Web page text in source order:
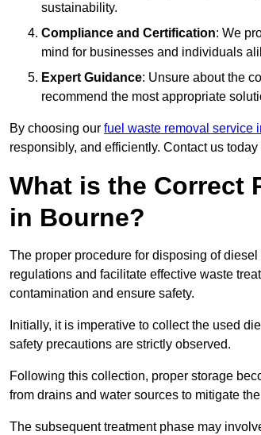
sustainability.
Compliance and Certification: We
mind for businesses and individuals
Expert Guidance: Unsure about the
recommend the most appropriate
By choosing our fuel waste removal service
responsibly, and efficiently. Contact us
What is the Correct
in Bourne?
The proper procedure for disposing of
regulations and facilitate effective waste
contamination and ensure safety.
Initially, it is imperative to collect the used
safety precautions are strictly observed.
Following this collection, proper storage
from drains and water sources to mitigate
The subsequent treatment phase may